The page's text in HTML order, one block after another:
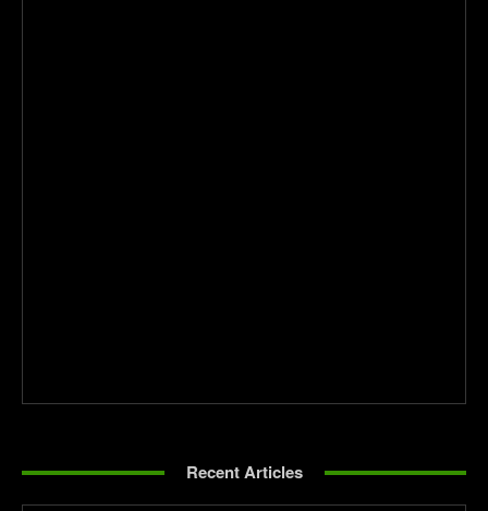
Recent Articles